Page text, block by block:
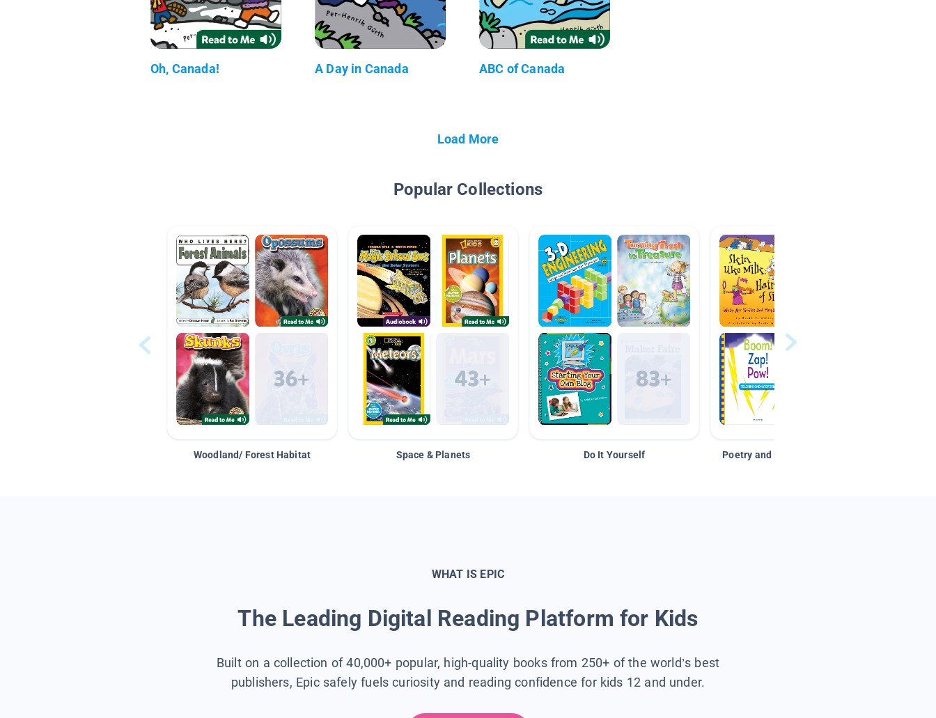
Oh, Canada! A Day in Canada ABC of Canada
Load More
Popular Collections
Woodland/ Forest Habitat Space & Planets Do It Yourself Poetry and Figurative Language
WHAT IS EPIC
The Leading Digital Reading Platform for Kids
Built on a collection of 40,000+ popular, high-quality books from 250+ of the world’s best
publishers, Epic safely fuels curiosity and reading confidence for kids 12 and under.